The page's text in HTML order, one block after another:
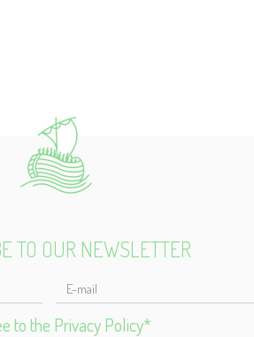
TO OUR NEWSLETTER
to the Privacy Policy*